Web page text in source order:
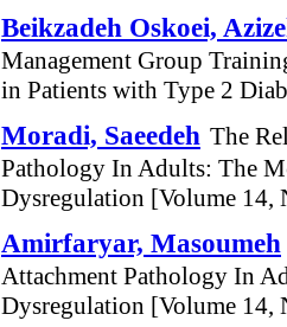
Beikzadeh Oskoei,
Management Group
in Patients with Type 2
Moradi, Saeedeh The
Pathology In Adults: The
Dysregulation [Volume 14,
Amirfaryar, Masoumeh
Attachment Pathology In
Dysregulation [Volume 14,